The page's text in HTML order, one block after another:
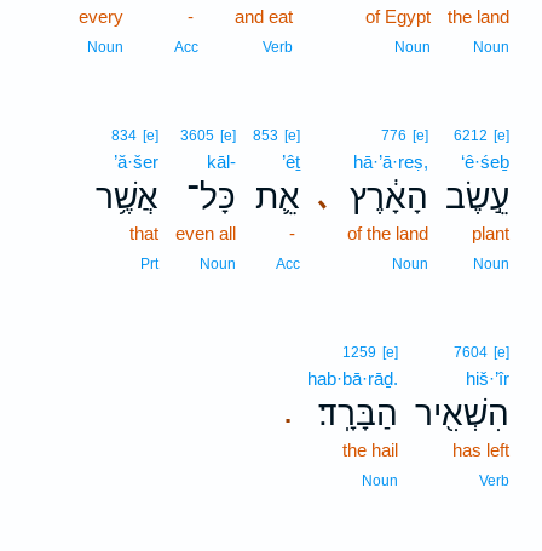
the land
Noun
of Egypt
Noun
and eat
Verb
-
Acc
every
Noun
6212 [e]
‘ê·śeḇ
עֵ֣שֶׂב
plant
Noun
､
776 [e]
hā·’ā·reṣ,
הָאָ֔רֶץ
of the land
Noun
853 [e]
’êṯ
אֵ֛ת
-
Acc
3605 [e]
kāl-
כָּל־
even all
Noun
834 [e]
’ă·šer
אֲשֶׁ֥ר
that
Prt
7604 [e]
hiš·’îr
הִשְׁאִ֖יר
has left
Verb
.
1259 [e]
hab·bā·rāḏ.
הַבָּרָֽד׃
the hail
Noun